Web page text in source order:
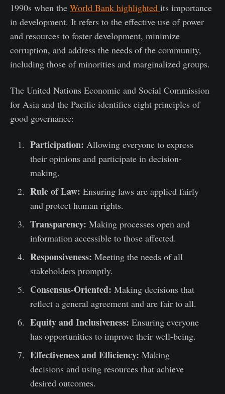
1990s when the World Bank highlighted its importance
in development. It refers to the effective use of power
and resources to foster development, minimize
corruption, and address the needs of the community,
including those of minorities and marginalized groups.
The United Nations Economic and Social Commission
for Asia and the Pacific identifies eight principles of
good governance:
Participation: Allowing everyone to express
their opinions and participate in decision-
making.
Rule of Law: Ensuring laws are applied fairly
and protect human rights.
Transparency: Making processes open and
information accessible to those affected.
Responsiveness: Meeting the needs of all
stakeholders promptly.
Consensus-Oriented: Making decisions that
reflect a general agreement and are fair to all.
Equity and Inclusiveness: Ensuring everyone
has opportunities to improve their well-being.
Effectiveness and Efficiency: Making
decisions and using resources that achieve
desired outcomes.